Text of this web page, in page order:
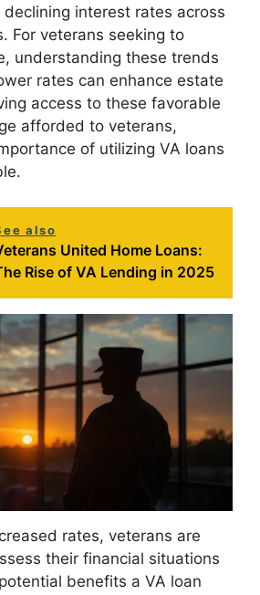
interest rates across
For veterans seeking to
understanding these trends
rates can enhance estate
access to these favorable
afforded to veterans,
of utilizing VA loans
also
United Home Loans:
Rise of VA Lending in 2025
rates, veterans are
their financial situations
benefits a VA loan